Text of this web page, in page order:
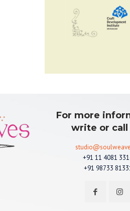
For more
write or call
+91 11 4081
+91 98733